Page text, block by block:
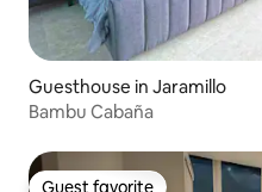
Guesthouse in Jaramillo
Bambu Cabaña
Guest favorite